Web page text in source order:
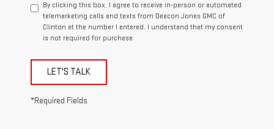
By clicking this box, I agree to receive in-person or automated
telemarketing calls and texts from Deacon Jones GMC of
Clinton at the number I entered. I understand that my consent
is not required for purchase.
LET'S TALK
*Required Fields